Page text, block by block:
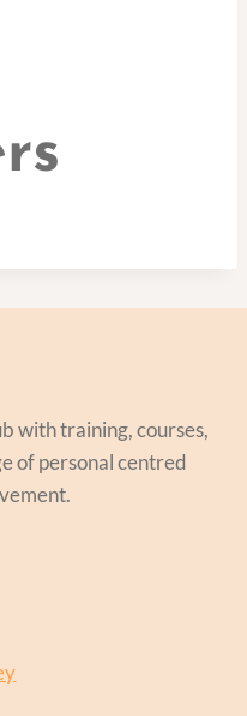
with training, courses,
of personal centred